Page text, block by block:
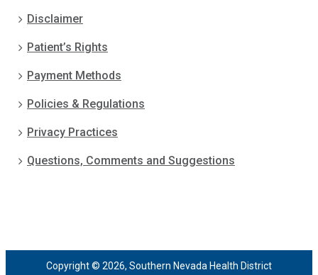
Disclaimer
Patient’s Rights
Payment Methods
Policies & Regulations
Privacy Practices
Questions, Comments and Suggestions
Copyright © 2026, Southern Nevada Health District